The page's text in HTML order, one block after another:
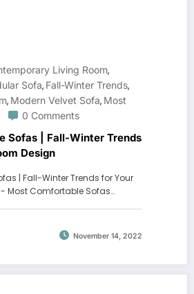
Living Room,
Sofa, Fall-Winter Trends,
, Modern Velvet Sofa, Most
0 Comments
Sofas | Fall-Winter Trends
Design
| Fall-Winter Trends for Your
Most Comfortable Sofas…
November 14, 2022